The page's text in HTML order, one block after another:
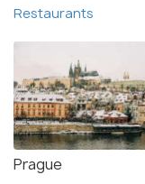
Restaurants
Prague